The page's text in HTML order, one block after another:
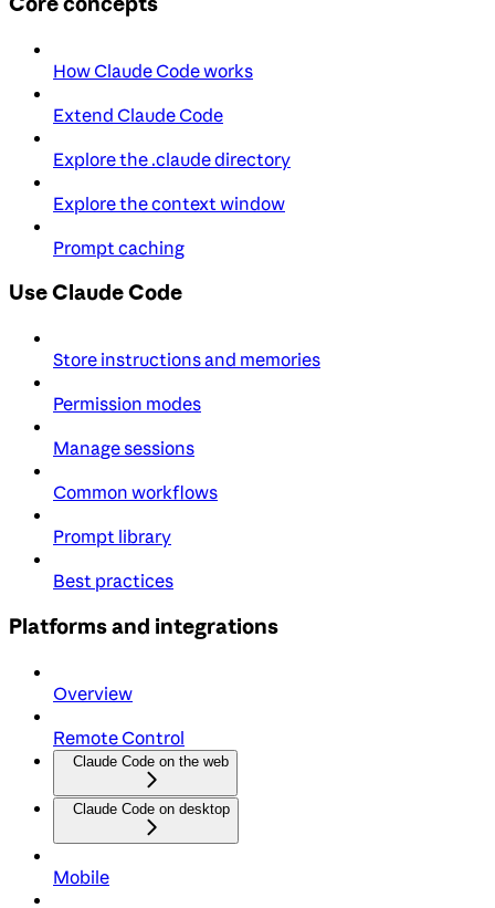
How Claude Code works
Extend Claude Code
Explore the .claude directory
Explore the context window
Prompt caching
Use Claude Code
Store instructions and memories
Permission modes
Manage sessions
Common workflows
Prompt library
Best practices
Platforms and integrations
Overview
Remote Control
Claude Code on the web
Claude Code on desktop
Mobile